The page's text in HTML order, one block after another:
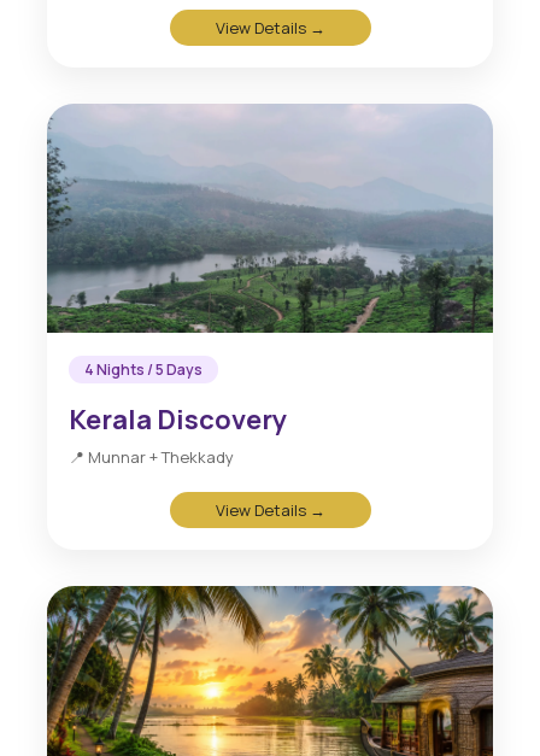
View Details →
4 Nights / 5 Days
Kerala Discovery
📍 Munnar + Thekkady
View Details →